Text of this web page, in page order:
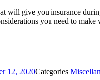
will give you insurance
you need to
12, 2020Categories